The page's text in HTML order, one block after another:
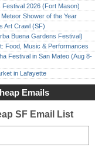
Festival 2026 (Fort Mason)
Shower of the Year
Art Crawl (SF)
Buena Gardens Festival)
Food, Music & Performances
Festival in San Mateo (Aug 8-
in Lafayette
Emails
SF Email List